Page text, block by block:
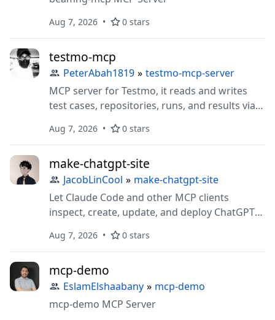
Aug 7, 2026 0 stars
testmo-mcp
PeterAbah1819 » testmo-mcp-server
MCP server for Testmo, it reads and writes
test cases, repositories, runs, and results via
Shortcut/Jira/GitHub issue linking on cases.
Aug 7, 2026 0 stars
make-chatgpt-site
JacobLinCool » make-chatgpt-site
Let Claude Code and other MCP clients
inspect, create, update, and deploy ChatGPT
Aug 7, 2026 0 stars
mcp-demo
EslamElshaabany » mcp-demo
mcp-demo MCP Server